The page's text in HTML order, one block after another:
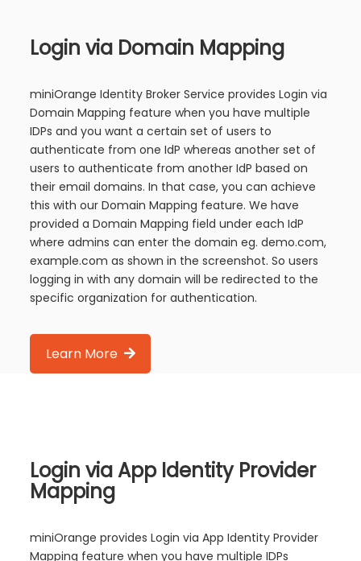
Login via Domain Mapping
miniOrange Identity Broker Service provides Login via
Domain Mapping feature when you have multiple
IDPs and you want a certain set of users to
authenticate from one IdP whereas another set of
users to authenticate from another IdP based on
their email domains. In that case, you can achieve
this with our Domain Mapping feature. We have
provided a Domain Mapping field under each IdP
where admins can enter the domain eg. demo.com,
example.com as shown in the screenshot. So users
logging in with any domain will be redirected to the
specific organization for authentication.
Learn More
Login via App Identity Provider
Mapping
miniOrange provides Login via App Identity Provider
Mapping feature when you have multiple IDPs